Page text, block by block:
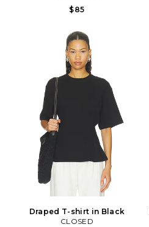
$85
Draped T-shirt in Black
CLOSED